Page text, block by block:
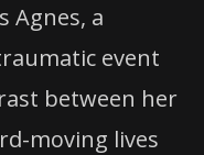
Agnes, a
event
between her
moving lives